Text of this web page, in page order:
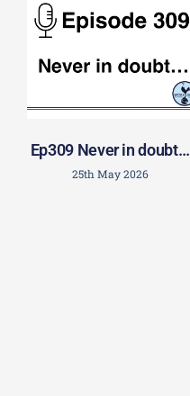
Ep309 Never in doubt…
25th May 2026